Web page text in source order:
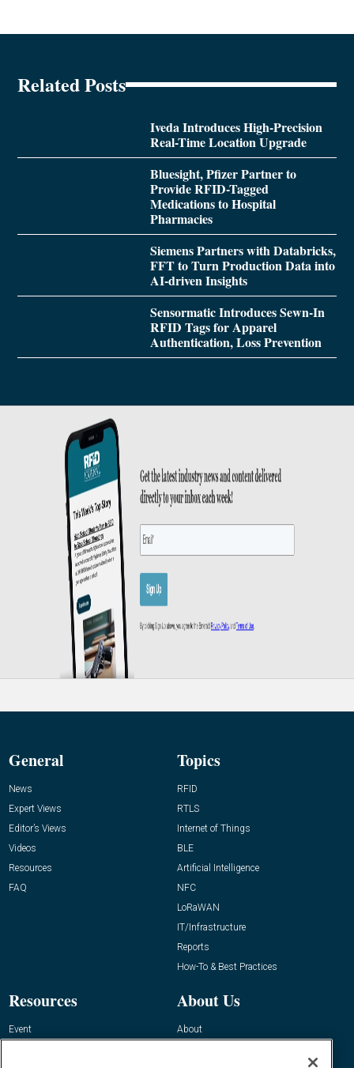
Related Posts
Iveda Introduces High-Precision
Real-Time Location Upgrade
Bluesight, Pfizer Partner to
Provide RFID-Tagged
Medications to Hospital
Pharmacies
Siemens Partners with Databricks,
FFT to Turn Production Data into
AI-driven Insights
Sensormatic Introduces Sewn-In
RFID Tags for Apparel
Authentication, Loss Prevention
General
News
Expert Views
Editor’s Views
Videos
Resources
FAQ
Topics
RFID
RTLS
Internet of Things
BLE
Artificial Intelligence
NFC
LoRaWAN
IT/Infrastructure
Reports
How-To & Best Practices
Resources
Event
About Us
About